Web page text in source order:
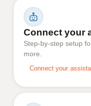
Connect your
Step-by-step setup
more.
Connect your